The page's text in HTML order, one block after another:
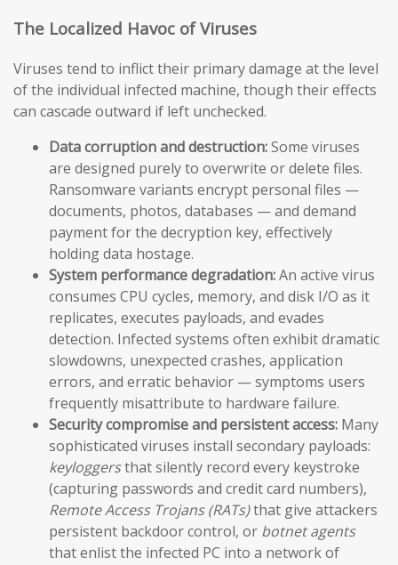
The Localized Havoc of Viruses
Viruses tend to inflict their primary damage at the level
of the individual infected machine, though their effects
can cascade outward if left unchecked.
Data corruption and destruction:Some viruses
are designed purely to overwrite or delete files.
Ransomware variants encrypt personal files —
documents, photos, databases — and demand
payment for the decryption key, effectively
holding data hostage.
System performance degradation:An active virus
consumes CPU cycles, memory, and disk I/O as it
replicates, executes payloads, and evades
detection. Infected systems often exhibit dramatic
slowdowns, unexpected crashes, application
errors, and erratic behavior — symptoms users
frequently misattribute to hardware failure.
Security compromise and persistent access: Many
sophisticated viruses install secondary payloads:
keyloggersthat silently record every keystroke
(capturing passwords and credit card numbers),
Remote Access Trojans (RATs)that give attackers
persistent backdoor control, or botnet agents
that enlist the infected PC into a network of